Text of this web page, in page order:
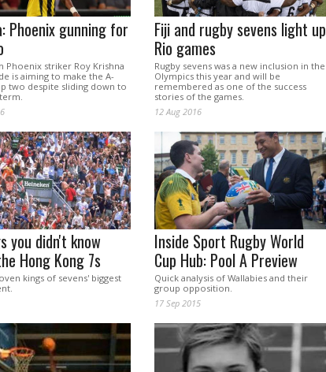
Phoenix gunning for
Phoenix striker Roy Krishna
is aiming to make the A-
two despite sliding down to
Fiji and rugby sevens light up
Rio games
Rugby sevens was a new inclusion in the
Olympics this year and will be
remembered as one of the success
stories of the games.
12 Aug 2016
you didn't know
Hong Kong 7s
kings of sevens' biggest
Inside Sport Rugby World
Cup Hub: Pool A Preview
Quick analysis of Wallabies and their
group opposition.
17 Sep 2015